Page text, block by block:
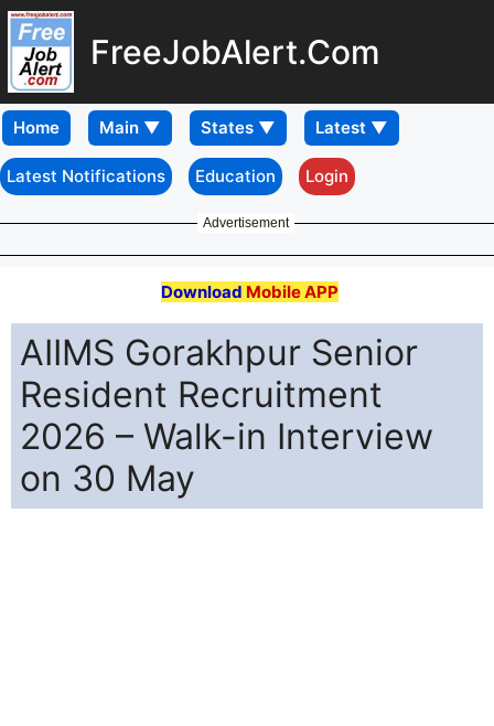
FreeJobAlert.Com
Home
Latest Notifications Education Login
Advertisement
Download Mobile APP
AIIMS Gorakhpur Senior
Resident Recruitment
2026 – Walk-in Interview
on 30 May